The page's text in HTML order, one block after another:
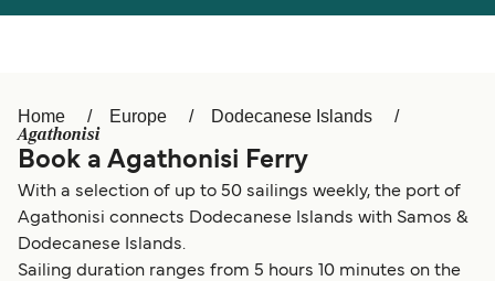
Ελλάδα
Deutschland
Schweiz (DE) Norge
Україна Indonesia
Home Europe Dodecanese Islands
Agathonisi
Book a Agathonisi Ferry
With a selection of up to 50 sailings weekly, the port of
Agathonisi connects Dodecanese Islands with Samos &
Dodecanese Islands.
Sailing duration ranges from 5 hours 10 minutes on the